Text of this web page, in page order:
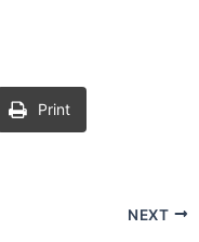
Print
NEXT